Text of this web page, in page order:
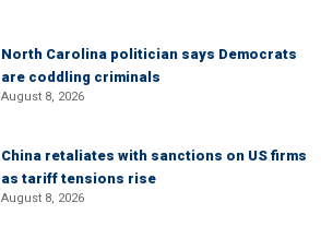
North Carolina politician says Democrats
are coddling criminals
August 8, 2026
China retaliates with sanctions on US firms
as tariff tensions rise
August 8, 2026